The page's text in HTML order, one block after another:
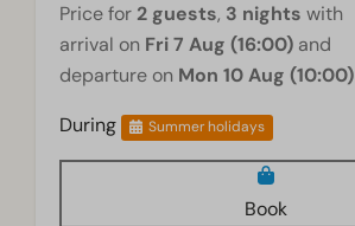
Price for 2 guests, 3 nights with
arrival on Fri 7 Aug (16:00) and
departure on Mon 10 Aug (10:00)
During
Summer holidays
Book